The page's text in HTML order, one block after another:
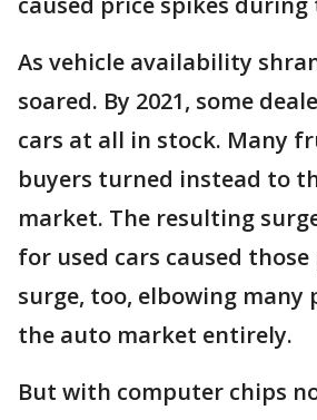
As vehicle availability
soared. By 2021, some
cars at all in stock. Many
buyers turned instead to
market. The resulting
for used cars caused
surge, too, elbowing many
the auto market entirely.
But with computer chips